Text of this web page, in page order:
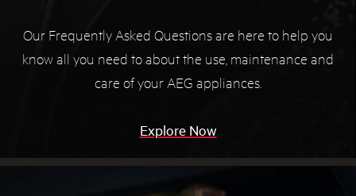
Our Frequently Asked Questions are here to help you
know all you need to about the use, maintenance and
care of your AEG appliances.
Explore Now